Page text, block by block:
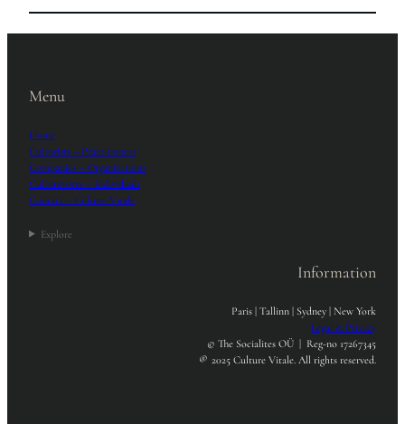
Menu
Home
Culturists – Practitioners
Companies – Organizations
Culturevores – Individuals
Contact – Culture Vitale
Explore
Information
Paris | Tallinn | Sydney | New York
Legal & Privacy
© The Socialites OÜ | Reg-no 17267345
® 2025 Culture Vitale. All rights reserved.